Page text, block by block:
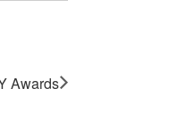
Awards